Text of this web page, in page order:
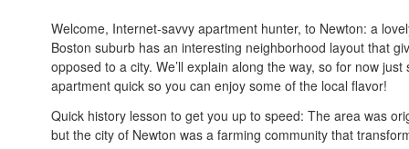
Welcome, Internet-savvy apartment hunter, to Newton: a
Boston suburb has an interesting neighborhood layout that
opposed to a city. We’ll explain along the way, so for now
apartment quick so you can enjoy some of the local flavor!
Quick history lesson to get you up to speed: The area was
but the city of Newton was a farming community that